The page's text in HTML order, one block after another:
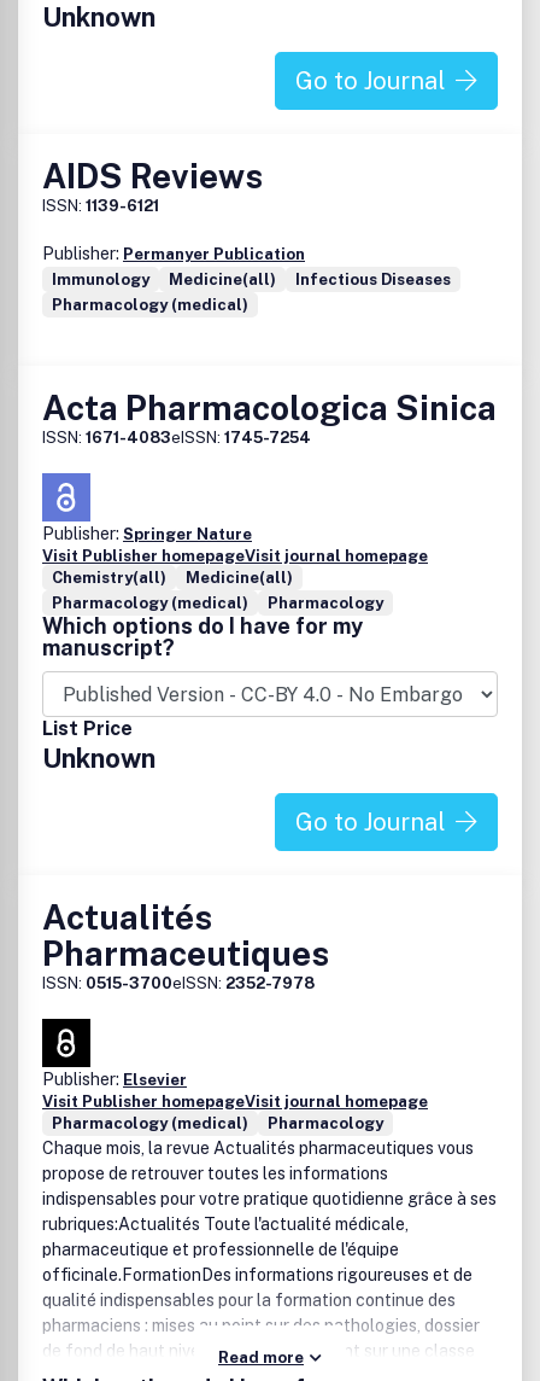
Unknown
Go to Journal
AIDS Reviews
ISSN: 1139-6121
Publisher: Permanyer Publication
Immunology
Medicine(all)
Infectious Diseases
Pharmacology (medical)
Acta Pharmacologica Sinica
ISSN: 1671-4083eISSN: 1745-7254
Publisher: Springer Nature
Visit Publisher homepageVisit journal homepage
Chemistry(all)
Medicine(all)
Pharmacology (medical)
Pharmacology
Which options do I have for my
manuscript?
List Price
Unknown
Go to Journal
Actualités
Pharmaceutiques
ISSN: 0515-3700eISSN: 2352-7978
Publisher: Elsevier
Visit Publisher homepageVisit journal homepage
Pharmacology (medical)
Pharmacology
Chaque mois, la revue Actualités pharmaceutiques vous
propose de retrouver toutes les informations
indispensables pour votre pratique quotidienne grâce à ses
rubriques:Actualités Toute l'actualité médicale,
pharmaceutique et professionnelle de l'équipe
officinale.FormationDes informations rigoureuses et de
qualité indispensables pour la formation continue des
pharmaciens : mises au point sur des pathologies, dossier
de fond de haut niveau pour faire le point sur une classe
thérapeutique.PratiqueDes rubriques régulières couvrant
Read more